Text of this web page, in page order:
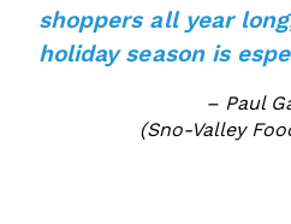
shoppers all year
holiday season is
– Paul
(Sno-Valley